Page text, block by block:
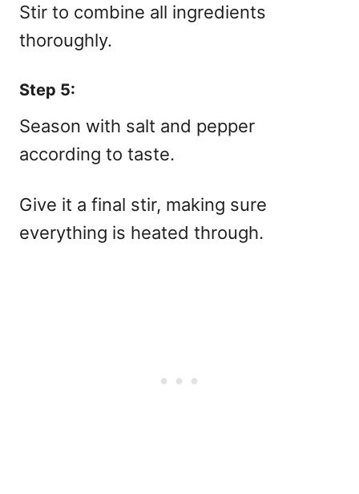
Stir to combine all ingredients
thoroughly.
Step 5:
Season with salt and pepper
according to taste.
Give it a final stir, making sure
everything is heated through.